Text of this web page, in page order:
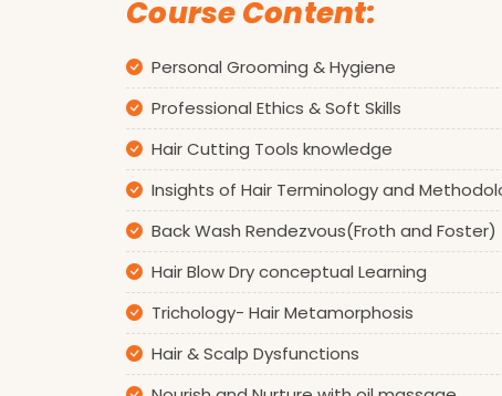
Course Content:
Personal Grooming & Hygiene
Professional Ethics & Soft Skills
Hair Cutting Tools knowledge
Insights of Hair Terminology and
Back Wash Rendezvous(Froth and Foster)
Hair Blow Dry conceptual Learning
Trichology- Hair Metamorphosis
Hair & Scalp Dysfunctions